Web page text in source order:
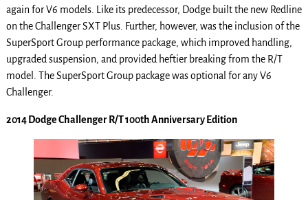
again for V6 models. Like its predecessor, Dodge built the new Redline
on the Challenger SXT Plus. Further, however, was the inclusion of the
SuperSport Group performance package, which improved handling,
upgraded suspension, and provided heftier breaking from the R/T
model. The SuperSport Group package was optional for any V6
Challenger.
2014 Dodge Challenger R/T 100th Anniversary Edition